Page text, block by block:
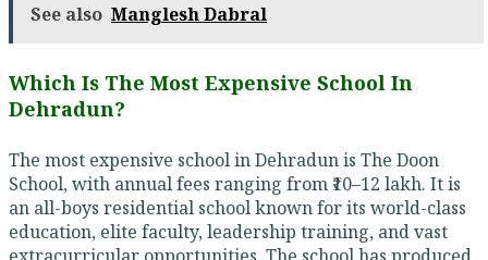
See also Manglesh Dabral
Which Is The Most Expensive School In
Dehradun?
The most expensive school in Dehradun is The Doon
School, with annual fees ranging from ₹10–12 lakh. It is
an all-boys residential school known for its world-class
education, elite faculty, leadership training, and vast
extracurricular opportunities. The school has produced